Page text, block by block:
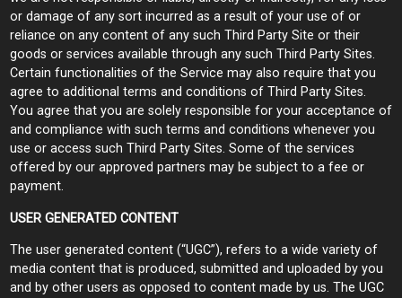
or damage of any sort incurred as a result of your use of or
reliance on any content of any such Third Party Site or their
goods or services available through any such Third Party Sites.
Certain functionalities of the Service may also require that you
agree to additional terms and conditions of Third Party Sites.
You agree that you are solely responsible for your acceptance of
and compliance with such terms and conditions whenever you
use or access such Third Party Sites. Some of the services
offered by our approved partners may be subject to a fee or
payment.
USER GENERATED CONTENT
The user generated content (“UGC”), refers to a wide variety of
media content that is produced, submitted and uploaded by you
and by other users as opposed to content made by us. The UGC